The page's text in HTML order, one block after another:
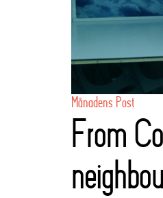
Månadens Post
From